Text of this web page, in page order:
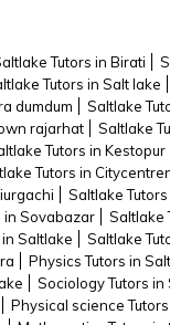
Tutors in Birati
Tutors in Salt lake
dumdum
Saltlake
rajarhat Saltlake
Tutors in Kestopur
Tutors in
Saltlake
in Sovabazar Saltlake
Saltlake Saltlake
Physics Tutors in
Sociology Tutors in
Physical science